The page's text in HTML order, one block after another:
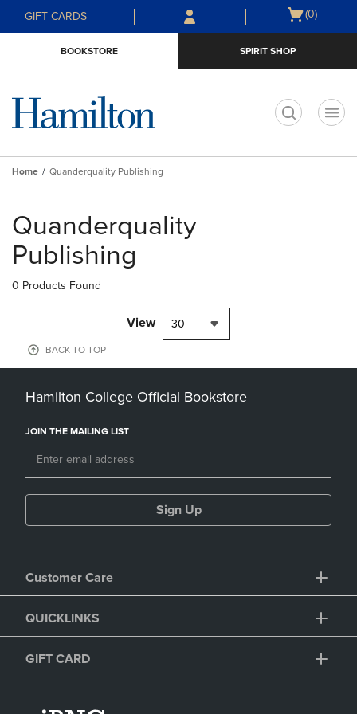
Skip
to
Skip
to
menu
GIFT CARDS
Open
(0)
BOOKSTORE SPIRIT SHOP
Home Quanderquality Publishing
products
Quanderquality
Publishing
0 Products Found
View 30
BACK TO TOP
Hamilton College Official Bookstore
JOIN THE MAILING LIST
Sign Up
Customer Care
QUICKLINKS
GIFT CARD